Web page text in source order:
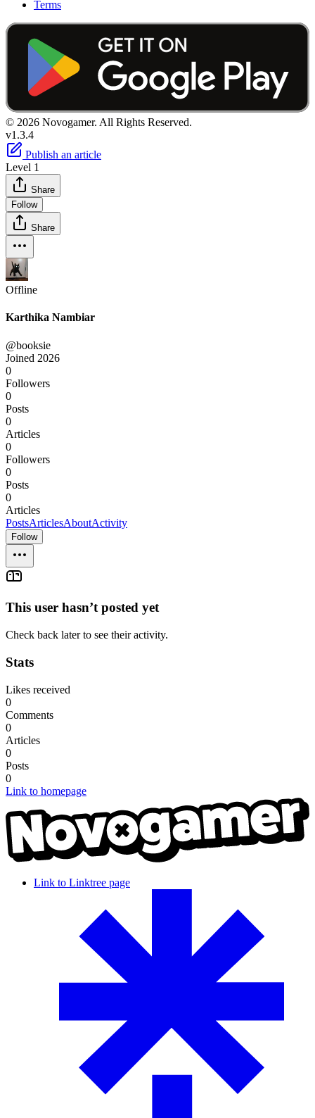
Terms
© 2026 Novogamer. All Rights Reserved.
v1.3.4
Publish an article
Level 1
Share
Follow
Share
Offline
Karthika Nambiar
@booksie
Joined 2026
0
Followers
0
Posts
0
Articles
0
Followers
0
Posts
0
Articles
PostsArticlesAboutActivity
Follow
This user hasn’t posted yet
Check back later to see their activity.
Stats
Likes received
0
Comments
0
Articles
0
Posts
0
Link to homepage
Link to Linktree page